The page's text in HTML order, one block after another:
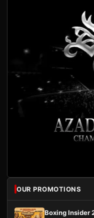
OUR PROMOTIONS
Boxing Insider